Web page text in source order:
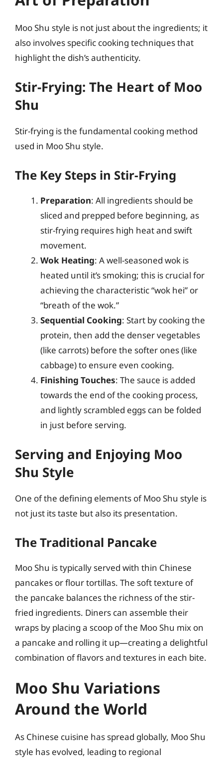
Moo Shu style is not just about the ingredients; it
also involves specific cooking techniques that
highlight the dish’s authenticity.
Stir-Frying: The Heart of Moo
Shu
Stir-frying is the fundamental cooking method
used in Moo Shu style.
The Key Steps in Stir-Frying
Preparation: All ingredients should be
sliced and prepped before beginning, as
stir-frying requires high heat and swift
movement.
Wok Heating: A well-seasoned wok is
heated until it’s smoking; this is crucial for
achieving the characteristic “wok hei” or
“breath of the wok.”
Sequential Cooking: Start by cooking the
protein, then add the denser vegetables
(like carrots) before the softer ones (like
cabbage) to ensure even cooking.
Finishing Touches: The sauce is added
towards the end of the cooking process,
and lightly scrambled eggs can be folded
in just before serving.
Serving and Enjoying Moo
Shu Style
One of the defining elements of Moo Shu style is
not just its taste but also its presentation.
The Traditional Pancake
Moo Shu is typically served with thin Chinese
pancakes or flour tortillas. The soft texture of
the pancake balances the richness of the stir-
fried ingredients. Diners can assemble their
wraps by placing a scoop of the Moo Shu mix on
a pancake and rolling it up—creating a delightful
combination of flavors and textures in each bite.
Moo Shu Variations
Around the World
As Chinese cuisine has spread globally, Moo Shu
style has evolved, leading to regional